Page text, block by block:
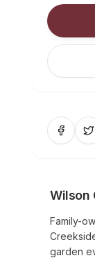
Wilson
Family-
garden